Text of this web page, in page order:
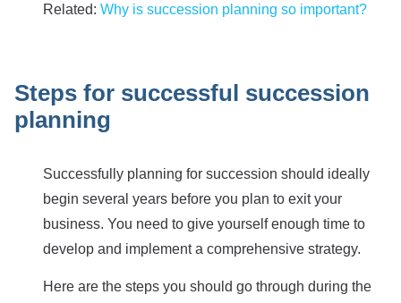
Related: Why is succession planning so important?
Steps for successful succession
planning
Successfully planning for succession should ideally
begin several years before you plan to exit your
business. You need to give yourself enough time to
develop and implement a comprehensive strategy.
Here are the steps you should go through during the